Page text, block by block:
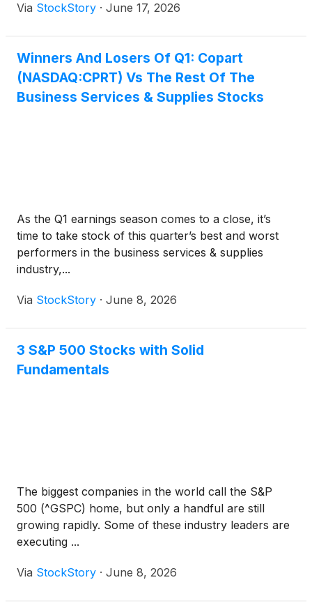
Via StockStory · June 17, 2026
Winners And Losers Of Q1: Copart
(NASDAQ:CPRT) Vs The Rest Of The
Business Services & Supplies Stocks
As the Q1 earnings season comes to a close, it’s
time to take stock of this quarter’s best and worst
performers in the business services & supplies
industry,...
Via StockStory · June 8, 2026
3 S&P 500 Stocks with Solid
Fundamentals
The biggest companies in the world call the S&P
500 (^GSPC) home, but only a handful are still
growing rapidly. Some of these industry leaders are
executing ...
Via StockStory · June 8, 2026